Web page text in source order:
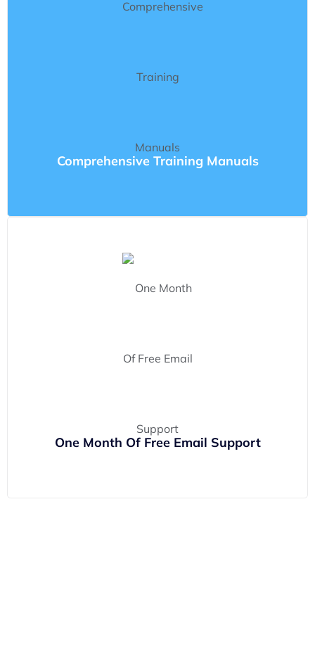
Comprehensive Training Manuals
One Month Of Free Email Support